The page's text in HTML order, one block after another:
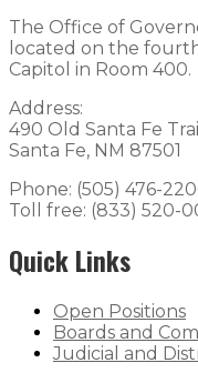
The Office of
located on the
Capitol in Room 400.
Address:
490 Old Santa Fe
Santa Fe, NM 87501
Phone: (505) 476-
Toll free: (833) 520-
Quick Links
Open Positions
Boards and
Judicial and